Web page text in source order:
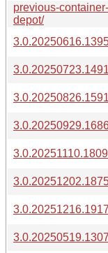
previous-
depot/